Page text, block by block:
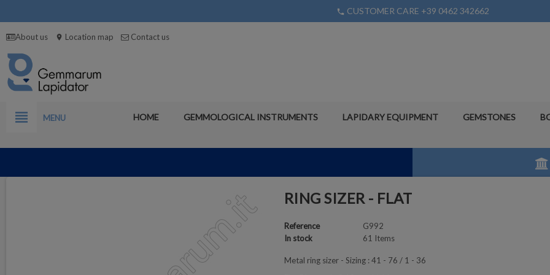
phone CUSTOMER CARE +39 0462 342662
About us location_on Location map Contact us
view_headline MENU HOME GEMMOLOGICAL INSTRUMENTS LAPIDARY EQUIPMENT GEMSTONES
RING SIZER - FLAT
Reference
G992
In stock
61 Items
Metal ring sizer - Sizing : 41 - 76 / 1 - 36